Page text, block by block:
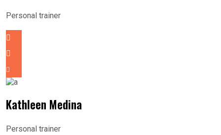
Personal trainer
Kathleen Medina
Personal trainer